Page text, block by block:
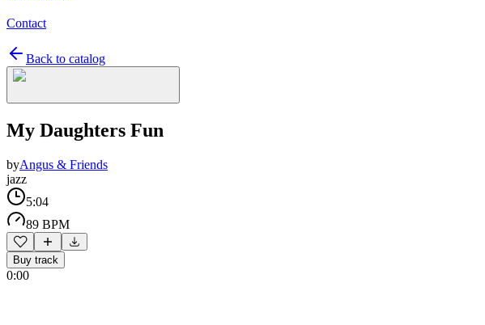
Contact
Back to catalog
My Daughters Fun
byAngus & Friends
jazz
5:04
89 BPM
Buy track
0:00